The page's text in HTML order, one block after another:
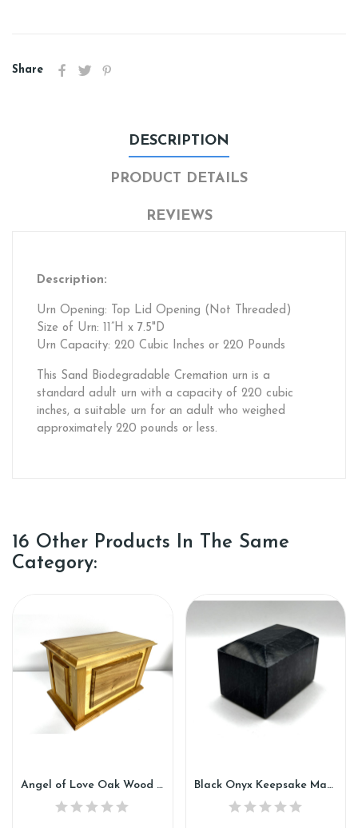
Share
DESCRIPTION
PRODUCT DETAILS
REVIEWS
Description:
Urn Opening: Top Lid Opening (Not Threaded)
Size of Urn: 11”H x 7.5"D
Urn Capacity: 220 Cubic Inches or 220 Pounds
This Sand Biodegradable Cremation urn is a
standard adult urn with a capacity of 220 cubic
inches, a suitable urn for an adult who weighed
approximately 220 pounds or less.
16 Other Products In The Same
Category:
Angel of Love Oak Wood Urn (GW100) Black Onyx Keepsake Marble Urn (KM106)